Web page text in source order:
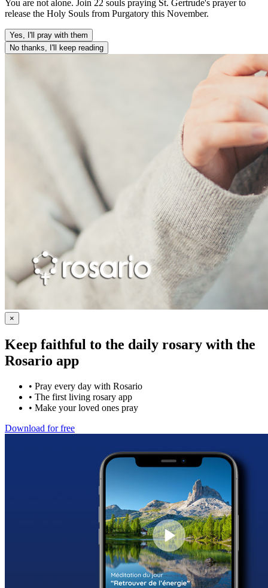
You are not alone. Join 22 souls praying St. Gertrude's prayer to
release the Holy Souls from Purgatory this November.
Yes, I'll pray with them
No thanks, I'll keep reading
×
Keep faithful to the daily rosary with the
Rosario app
• Pray every day with Rosario
• The first living rosary app
• Make your loved ones pray
Download for free